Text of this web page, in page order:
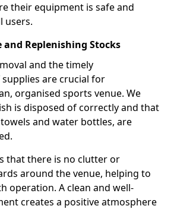
their equipment is safe and
users.
and Replenishing Stocks
and the timely
are crucial for
organised sports venue. We
is disposed of correctly and that
and water bottles, are
that there is no clutter or
around the venue, helping to
operation. A clean and well-
creates a positive atmosphere